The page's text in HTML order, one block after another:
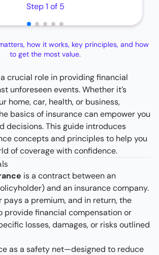
Step 1 of 5
how it works, key principles, and how
to get the most value.
crucial role in providing financial
unforeseen events. Whether it’s
home, car, health, or business,
basics of insurance can empower you
decisions. This guide introduces
concepts and principles to help you
of coverage with confidence.
is a contract between an
and an insurance company.
pays a premium, and in return, the
provide financial compensation or
losses, damages, or risks outlined
as a safety net—designed to reduce